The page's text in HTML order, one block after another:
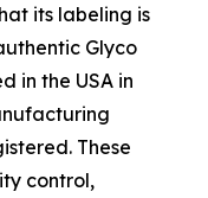
its labeling is
Glyco
in the USA in
These
control,